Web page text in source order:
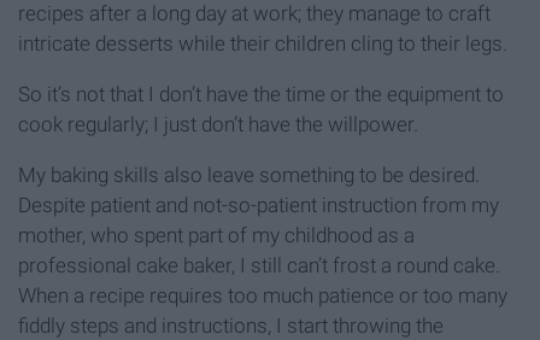
recipes after a long day at work; they manage to craft
intricate desserts while their children cling to their legs.
So it’s not that I don’t have the time or the equipment to
cook regularly; I just don’t have the willpower.
My baking skills also leave something to be desired.
Despite patient and not-so-patient instruction from my
mother, who spent part of my childhood as a
professional cake baker, I still can’t frost a round cake.
When a recipe requires too much patience or too many
fiddly steps and instructions, I start throwing the